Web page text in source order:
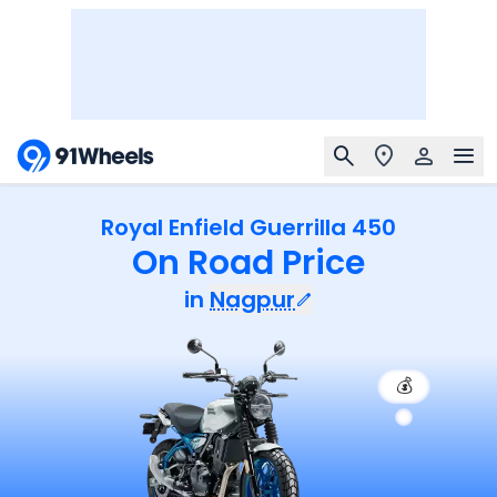
Royal Enfield Guerrilla 450
On Road Price
in Nagpur
💰